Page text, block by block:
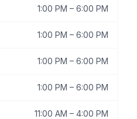
1:00 PM – 6:00 PM
1:00 PM – 6:00 PM
1:00 PM – 6:00 PM
1:00 PM – 6:00 PM
11:00 AM – 4:00 PM